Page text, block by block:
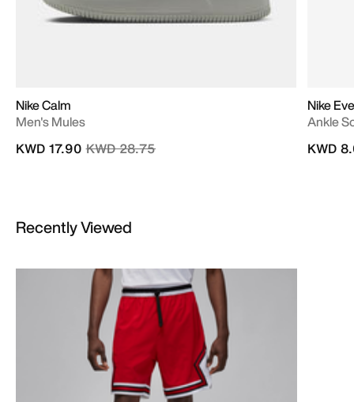
Nike Calm
Men's Mules
Price reduced from
KWD 28.75to
KWD 17.90
Nike
Ankle
KWD
Recently Viewed